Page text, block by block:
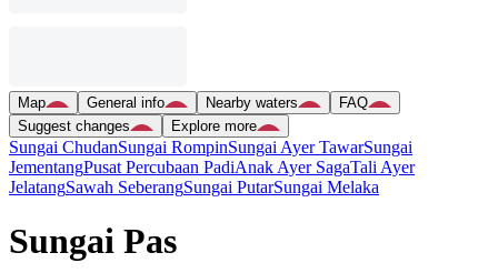
Map General info Nearby waters
FAQ
Suggest changes
Explore more
Sungai ChudanSungai RompinSungai Ayer TawarSungai
JementangPusat Percubaan PadiAnak Ayer SagaTali Ayer
JelatangSawah SeberangSungai PutarSungai Melaka
Sungai Pas